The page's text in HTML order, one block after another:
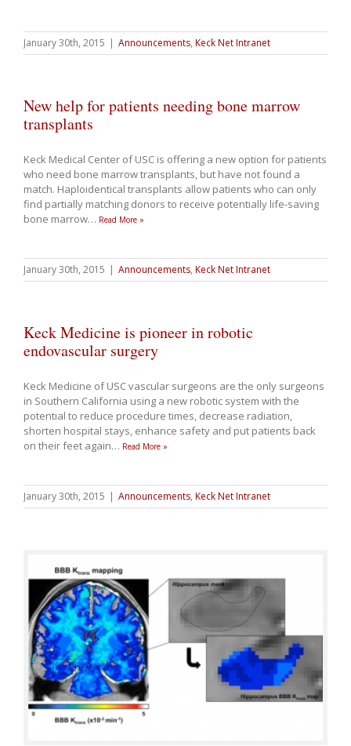
January 30th, 2015 | Announcements, Keck Net Intranet
New help for patients needing bone marrow
transplants
Keck Medical Center of USC is offering a new option for patients
who need bone marrow transplants, but have not found a
match. Haploidentical transplants allow patients who can only
find partially matching donors to receive potentially life-saving
bone marrow… Read More »
January 30th, 2015 | Announcements, Keck Net Intranet
Keck Medicine is pioneer in robotic
endovascular surgery
Keck Medicine of USC vascular surgeons are the only surgeons
in Southern California using a new robotic system with the
potential to reduce procedure times, decrease radiation,
shorten hospital stays, enhance safety and put patients back
on their feet again… Read More »
January 30th, 2015 | Announcements, Keck Net Intranet